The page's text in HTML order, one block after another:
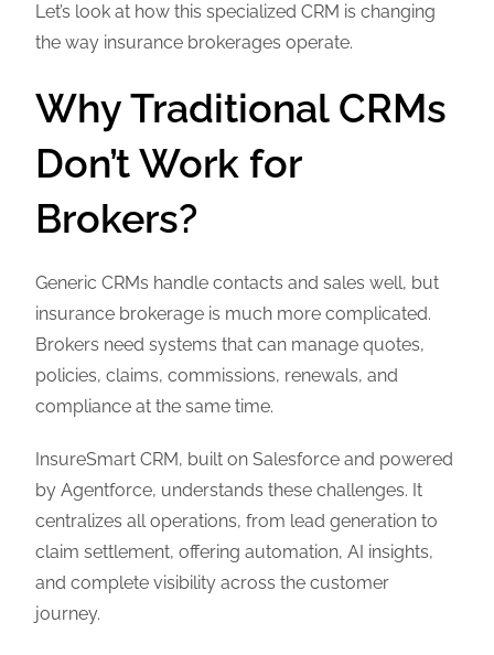
Let’s look at how this specialized CRM is changing
the way insurance brokerages operate.
Why Traditional CRMs
Don’t Work for
Brokers?
Generic CRMs handle contacts and sales well, but
insurance brokerage is much more complicated.
Brokers need systems that can manage quotes,
policies, claims, commissions, renewals, and
compliance at the same time.
InsureSmart CRM, built on Salesforce and powered
by Agentforce, understands these challenges. It
centralizes all operations, from lead generation to
claim settlement, offering automation, AI insights,
and complete visibility across the customer
journey.